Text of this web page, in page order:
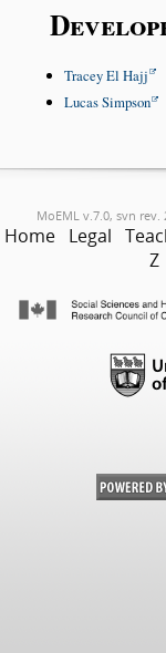
Tracey El Hajj
Lucas Simpson
MoEML v.7.0, svn rev.
Home Legal
Z